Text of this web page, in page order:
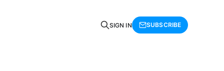
SIGN IN SUBSCRIBE